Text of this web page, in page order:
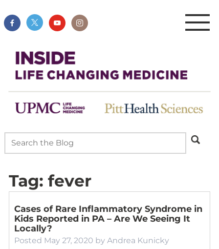
Tag: fever
Cases of Rare Inflammatory Syndrome in
Kids Reported in PA – Are We Seeing It
Locally?
Posted May 27, 2020 by Andrea Kunicky